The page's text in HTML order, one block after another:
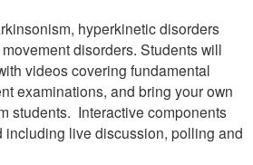
hyperkinetic disorders
disorders. Students will
videos covering fundamental
examinations, and bring your own
students. Interactive components
including live discussion, polling and